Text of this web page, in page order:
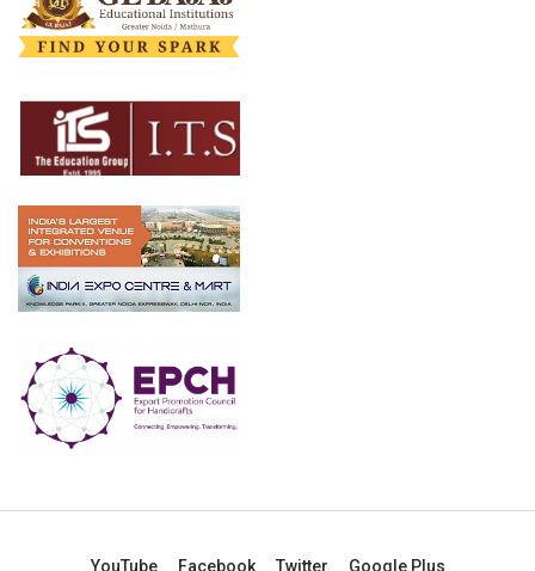
YouTube Facebook Twitter Google Plus